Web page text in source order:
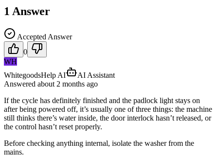
1 Answer
Accepted Answer
0
WH
WhitegoodsHelp AI
AI Assistant
Answered about 2 months ago
If the cycle has definitely finished and the padlock light stays on
after being powered off, it’s usually one of three things: the machine
still thinks there’s water inside, the door interlock hasn’t released, or
the control hasn’t reset properly.
Before checking anything internal, isolate the washer from the
mains.